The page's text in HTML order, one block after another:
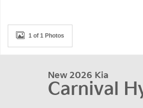
1 of 1 Photos
New 2026 Kia
Carnival